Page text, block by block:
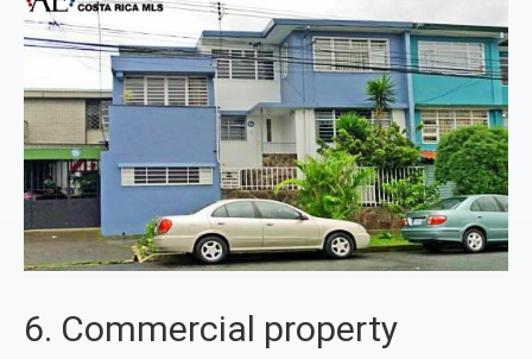
6. Commercial property